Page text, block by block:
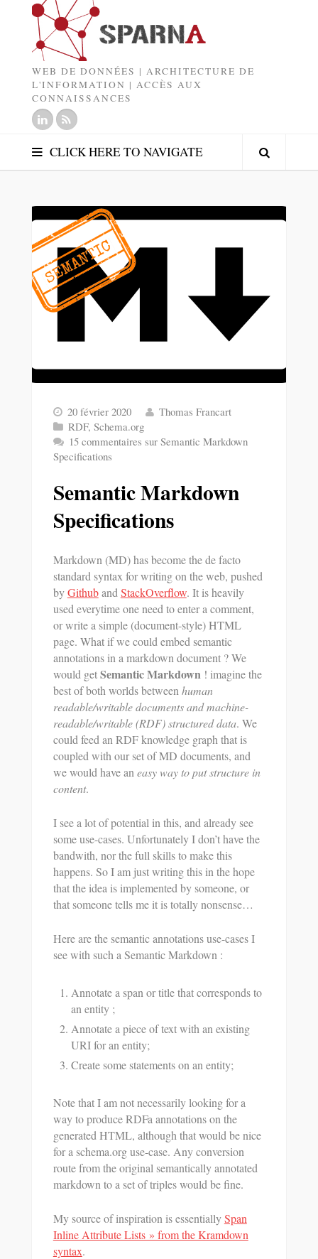
WEB DE DONNÉES | ARCHITECTURE DE
L'INFORMATION | ACCÈS AUX
CONNAISSANCES
CLICK HERE TO NAVIGATE
20 février 2020
Thomas Francart
RDF, Schema.org
15 commentaires sur Semantic Markdown
Specifications
Semantic Markdown
Specifications
Markdown (MD) has become the de facto
standard syntax for writing on the web, pushed
byGithuband StackOverflow. It is heavily
used everytime one need to enter a comment,
or write a simple (document-style) HTML
page. What if we could embed semantic
annotations in a markdown document ? We
would getSemantic Markdown ! imagine the
best of both worlds between human
readable/writable documents and machine-
readable/writable (RDF) structured data. We
could feed an RDF knowledge graph that is
coupled with our set of MD documents, and
we would have an easy way to put structure in
content.
I see a lot of potential in this, and already see
some use-cases. Unfortunately I don’t have the
bandwith, nor the full skills to make this
happens. So I am just writing this in the hope
that the idea is implemented by someone, or
that someone tells me it is totally nonsense…
Here are the semantic annotations use-cases I
see with such a Semantic Markdown :
Annotate a span or title that corresponds to
an entity ;
Annotate a piece of text with an existing
URI for an entity;
Create some statements on an entity;
Note that I am not necessarily looking for a
way to produce RDFa annotations on the
generated HTML, although that would be nice
for a schema.org use-case. Any conversion
route from the original semantically annotated
markdown to a set of triples would be fine.
My source of inspiration is essentiallySpan
Inline Attribute Lists » from the Kramdown
syntax.